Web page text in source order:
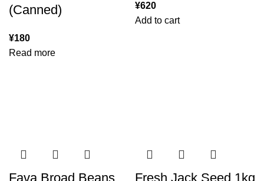
(Canned)
¥180
Read more
¥620
Add to cart
Fava Broad Beans
Fresh Jack Seed 1kg